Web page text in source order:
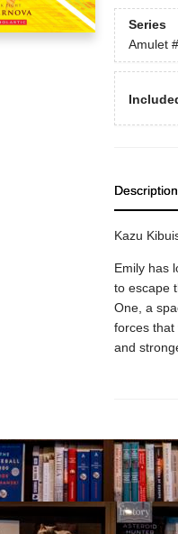
Series
Amulet
Description
Kazu
Emily has
to escape
One, a
forces that
and